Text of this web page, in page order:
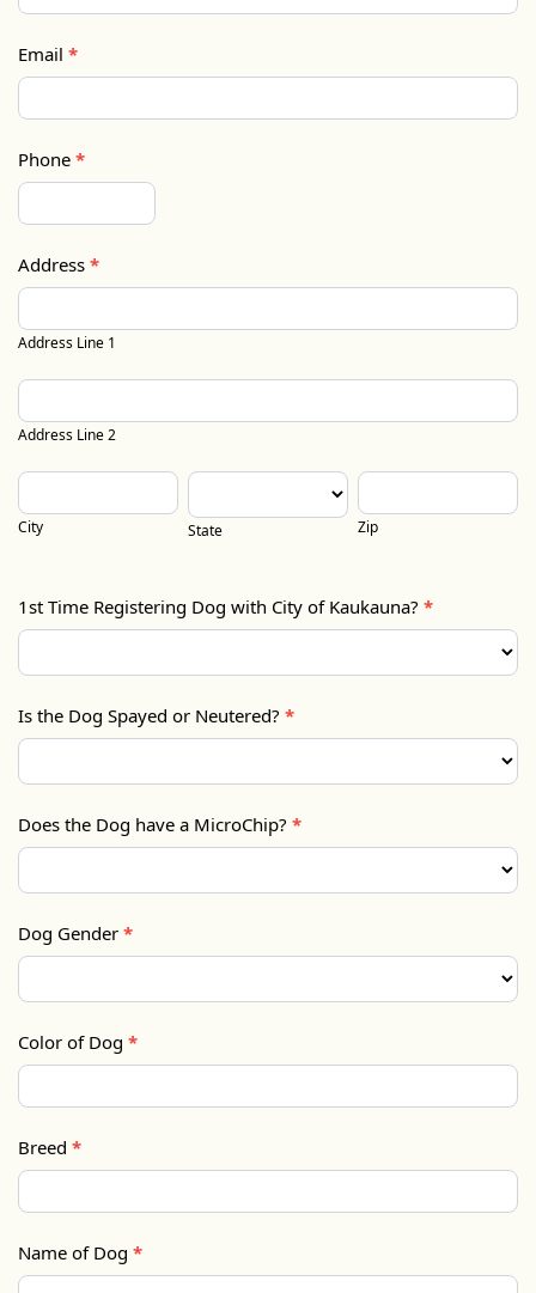
Email *
Phone *
Address *
Line
Address Line 1
Line
Address Line 2
City State Zip
1st Time Registering Dog with City of Kaukauna? *
Is the Dog Spayed or Neutered? *
Does the Dog have a MicroChip? *
Dog Gender *
Color of Dog *
Breed *
Name of Dog *